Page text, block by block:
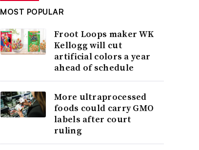
MOST POPULAR
Froot Loops maker WK
Kellogg will cut
artificial colors a year
ahead of schedule
More ultraprocessed
foods could carry GMO
labels after court
ruling